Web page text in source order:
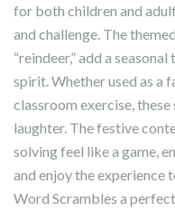
for both children and
and challenge. The
“reindeer,” add a
spirit. Whether used as a
classroom exercise,
laughter. The festive
solving feel like a game,
and enjoy the experience
Word Scrambles a